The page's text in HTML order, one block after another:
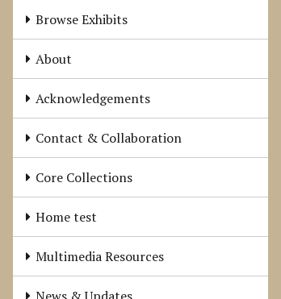
Browse Exhibits
About
Acknowledgements
Contact & Collaboration
Core Collections
Home test
Multimedia Resources